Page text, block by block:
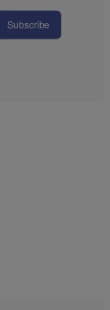
Subscribe